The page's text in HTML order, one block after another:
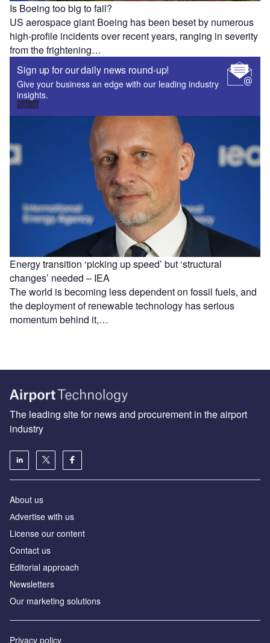
Is Boeing too big to fail?
US aerospace giant Boeing has been beset by numerous
high-profile incidents over recent years, ranging in severity
from the frightening…
Sign up for our daily news round-up!
Give your business an edge with our leading industry
insights.
Sign up
Energy transition ‘picking up speed’ but ‘structural
changes’ needed – IEA
The world is becoming less dependent on fossil fuels, and
the deployment of renewable technology has serious
momentum behind it,…
The leading site for news and procurement in the airport
industry
About us
Аdvertise with us
License our content
Contact us
Editorial approach
Newsletters
Our marketing solutions
Privacy policy